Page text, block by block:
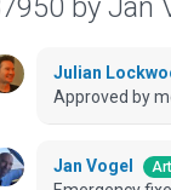
by Jan
Julian
Approved by
Jan Vogel